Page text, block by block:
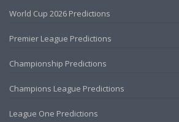
World Cup 2026 Predictions
Premier League Predictions
Championship Predictions
Champions League Predictions
League One Predictions